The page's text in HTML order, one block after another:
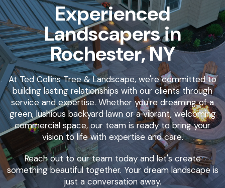
Experienced
Landscapers in
Rochester, NY
At Ted Collins Tree & Landscape, we're committed to
building lasting relationships with our clients through
service and expertise. Whether you're dreaming of a
green, lushious backyard lawn or a vibrant, welcoming
commercial space, our team is ready to bring your
vision to life with expertise and care.
Reach out to our team today and let's create
something beautiful together. Your dream landscape is
just a conversation away.